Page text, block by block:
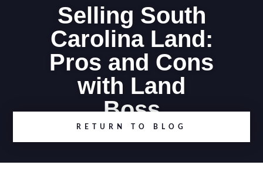
Selling South
Carolina Land:
Pros and Cons
with Land
Boss
RETURN TO BLOG